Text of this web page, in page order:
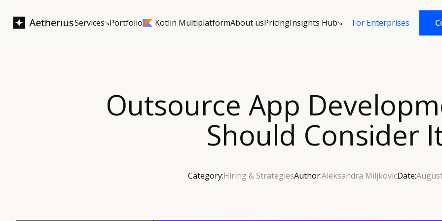
Services Portfolio Kotlin MultiplatformAbout usPricingInsights Hub For Enterprises
Outsource App
Should Consider
Category:Hiring & StrategiesAuthor:Aleksandra MiljkovicDate: